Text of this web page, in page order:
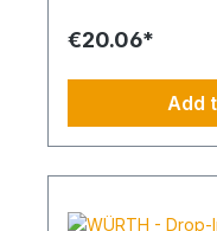
impact-resistant
weathering, and
weeks. Made of
with a stainless
€20.06*
Add